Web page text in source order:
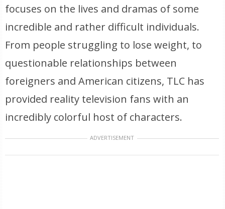
focuses on the lives and dramas of some
incredible and rather difficult individuals.
From people struggling to lose weight, to
questionable relationships between
foreigners and American citizens, TLC has
provided reality television fans with an
incredibly colorful host of characters.
ADVERTISEMENT